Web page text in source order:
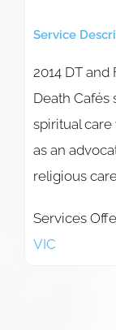
Service
2014 DT
Death Cafés
spiritual
as an
religious
Services
VIC